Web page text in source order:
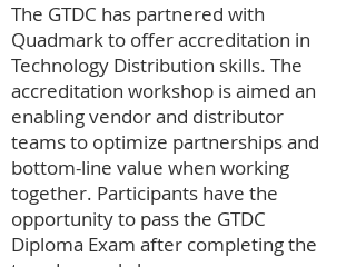
The GTDC has partnered with
Quadmark to offer accreditation in
Technology Distribution skills. The
accreditation workshop is aimed an
enabling vendor and distributor
teams to optimize partnerships and
bottom-line value when working
together. Participants have the
opportunity to pass the GTDC
Diploma Exam after completing the